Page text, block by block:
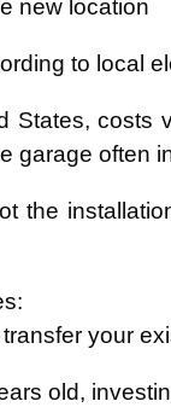
new location
to local
States, costs
garage often
the
your
old,